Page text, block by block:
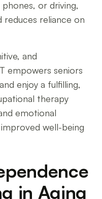
or driving,
reliance on
and
empowers seniors
enjoy a fulfilling,
therapy
emotional
well-being
in Aging